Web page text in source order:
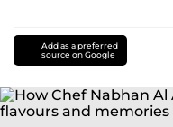
Add as a preferred
source on Google